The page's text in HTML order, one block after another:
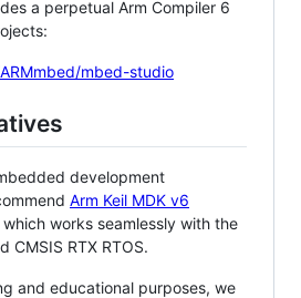
a perpetual Arm Compiler 6
mbed-studio
development
Arm Keil MDK v6
which works seamlessly with the
CMSIS RTX RTOS.
and educational purposes, we